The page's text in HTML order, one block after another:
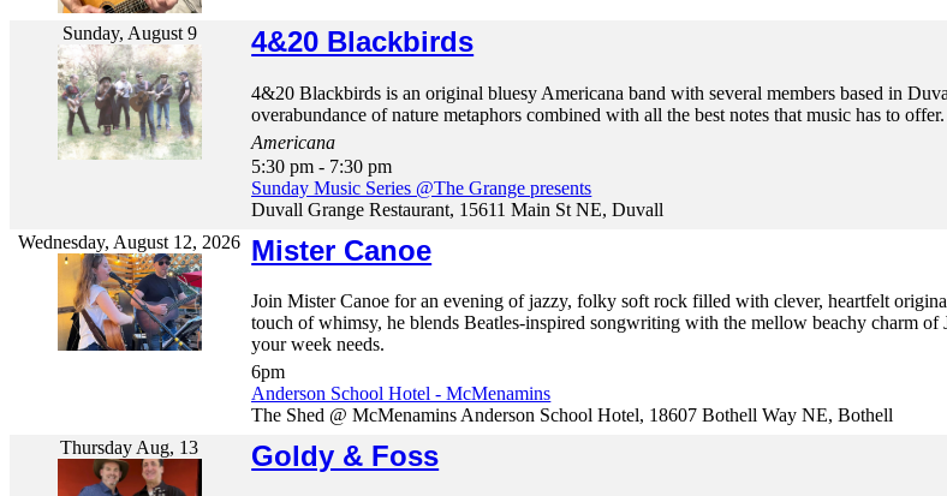
Sunday, August 9 4&20 Blackbirds
4&20 Blackbirds is an original bluesy Americana band with several members based in
overabundance of nature metaphors combined with all the best notes that music has to offer.
Americana
5:30 pm - 7:30 pm
Sunday Music Series @The Grange presents
Duvall Grange Restaurant, 15611 Main St NE, Duvall
Wednesday, August 12, 2026 Mister Canoe
Join Mister Canoe for an evening of jazzy, folky soft rock filled with clever, heartfelt
touch of whimsy, he blends Beatles-inspired songwriting with the mellow beachy charm
your week needs.
6pm
Anderson School Hotel - McMenamins
The Shed @ McMenamins Anderson School Hotel, 18607 Bothell Way NE, Bothell
Thursday Aug, 13
Goldy & Foss